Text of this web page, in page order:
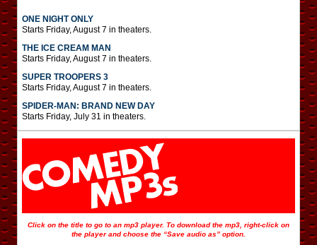
ONE NIGHT ONLY
Starts Friday, August 7 in theaters.
THE ICE CREAM MAN
Starts Friday, August 7 in theaters.
SUPER TROOPERS 3
Starts Friday, August 7 in theaters.
SPIDER-MAN: BRAND NEW DAY
Starts Friday, July 31 in theaters.
Click on the title to go to an mp3 player. To download the mp3, right-click on
the player and choose the “Save audio as” option.